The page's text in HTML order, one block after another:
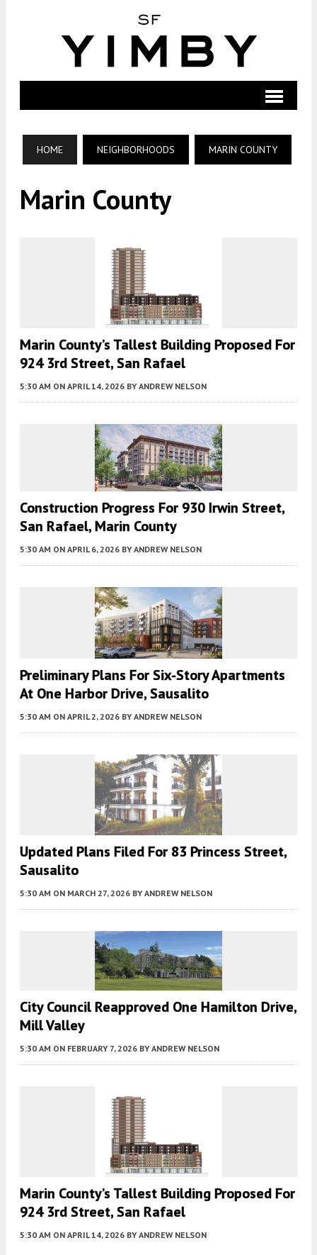
HOME NEIGHBORHOODS MARIN COUNTY
Marin County
Marin County’s Tallest Building Proposed For
924 3rd Street, San Rafael
5:30 AM ON APRIL 14, 2026 BY ANDREW NELSON
Construction Progress For 930 Irwin Street,
San Rafael, Marin County
5:30 AM ON APRIL 6, 2026 BY ANDREW NELSON
Preliminary Plans For Six-Story Apartments
At One Harbor Drive, Sausalito
5:30 AM ON APRIL 2, 2026 BY ANDREW NELSON
Updated Plans Filed For 83 Princess Street,
Sausalito
5:30 AM ON MARCH 27, 2026 BY ANDREW NELSON
City Council Reapproved One Hamilton Drive,
Mill Valley
5:30 AM ON FEBRUARY 7, 2026 BY ANDREW NELSON
Marin County’s Tallest Building Proposed For
924 3rd Street, San Rafael
5:30 AM ON APRIL 14, 2026 BY ANDREW NELSON